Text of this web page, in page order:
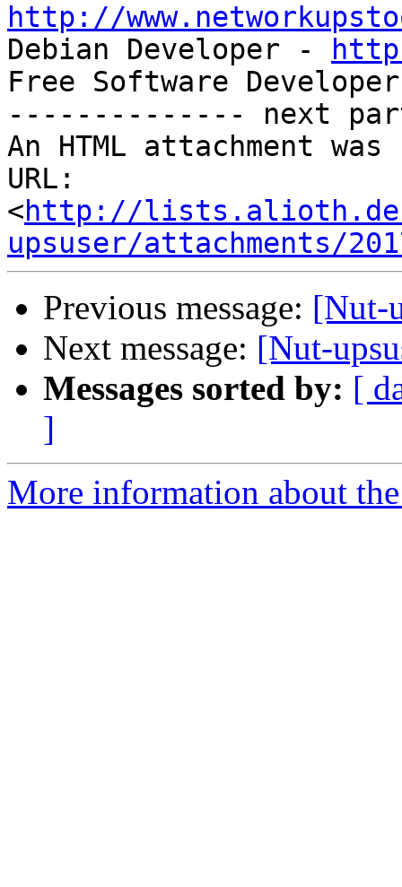
http://
Debian Developer -
Free Software
-------------- next
An HTML attachment
URL:
<http://
upsuser/attachments/
Previous message: [Nut-
Next message: [Nut-
Messages sorted by: [
]
More information about